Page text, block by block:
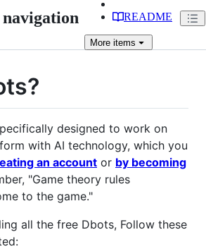
README
More items
designed to work on
with AI technology, which you
an account or by becoming
"Game theory rules
to the game."
all the free Dbots, Follow these